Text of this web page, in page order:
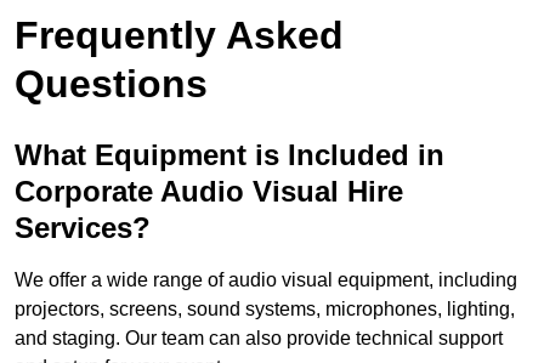
Frequently Asked
Questions
What Equipment is Included in
Corporate Audio Visual Hire
Services?
We offer a wide range of audio visual equipment, including
projectors, screens, sound systems, microphones, lighting,
and staging. Our team can also provide technical support